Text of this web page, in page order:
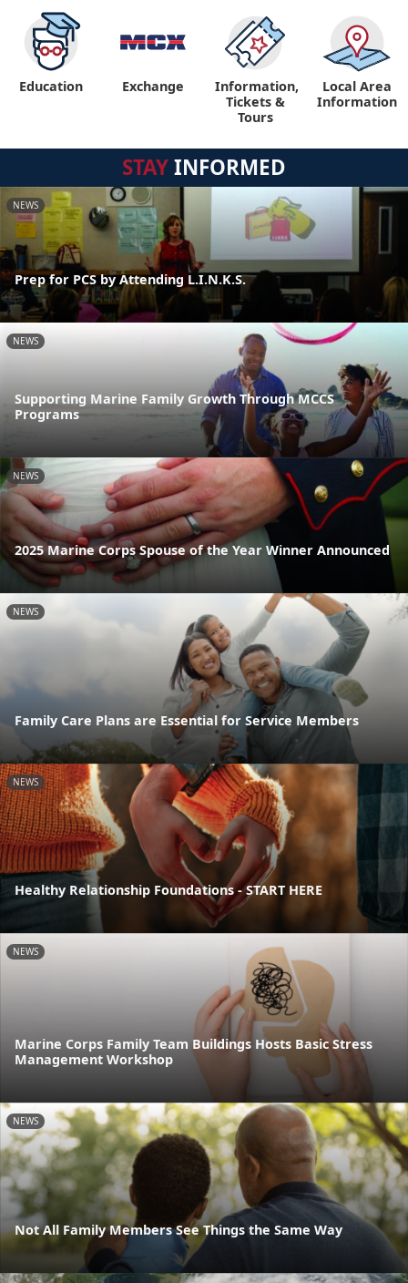
Education Exchange
Information,
Tickets &
Tours
Local Area
Information
STAYINFORMED
NEWS
Prep for PCS by Attending L.I.N.K.S.
NEWS
Supporting Marine Family Growth Through MCCS
Programs
NEWS
2025 Marine Corps Spouse of the Year Winner Announced
NEWS
Family Care Plans are Essential for Service Members
NEWS
Healthy Relationship Foundations - START HERE
NEWS
Marine Corps Family Team Buildings Hosts Basic Stress
Management Workshop
NEWS
Not All Family Members See Things the Same Way